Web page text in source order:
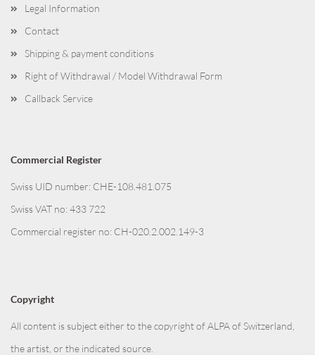
Legal Information
Contact
Shipping & payment conditions
Right of Withdrawal / Model Withdrawal Form
Callback Service
Commercial Register
Swiss UID number: CHE-108.481.075
Swiss VAT no: 433 722
Commercial register no: CH-020.2.002.149-3
Copyright
All content is subject either to the copyright of ALPA of Switzerland,
the artist, or the indicated source.